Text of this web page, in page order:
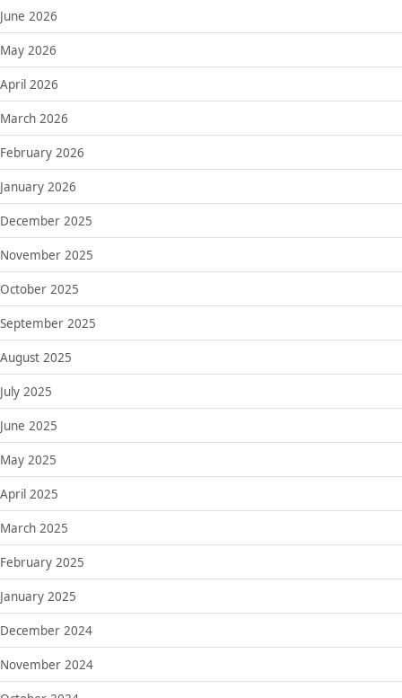
June 2026
May 2026
April 2026
March 2026
February 2026
January 2026
December 2025
November 2025
October 2025
September 2025
August 2025
July 2025
June 2025
May 2025
April 2025
March 2025
February 2025
January 2025
December 2024
November 2024